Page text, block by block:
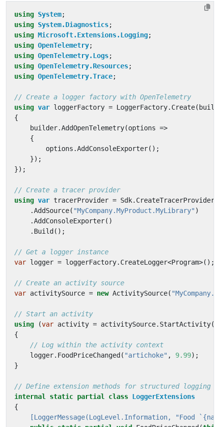
using System;
using System.Diagnostics;
using Microsoft.Extensions.Logging;
using OpenTelemetry;
using OpenTelemetry.Logs;
using OpenTelemetry.Resources;
using OpenTelemetry.Trace;
// Create a logger factory with OpenTelemetry
using var loggerFactory = LoggerFactory. Create(
{
builder.AddOpenTelemetry(options =>
{
options .AddConsoleExporter();
});
});
// Create a tracer provider
using var tracerProvider = Sdk.
.AddSource( "MyCompany.MyProduct.MyLibrary" )
.AddConsoleExporter()
. Build ();
// Get a logger instance
var logger = loggerFactory. CreateLogger<Program>();
// Create an activity source
var activitySource = new ActivitySource(
// Start an activity
using
(var activity = activitySource. StartActivity(
{
// Log within the activity context
logger. FoodPriceChanged ( "artichoke" , 9.99);
}
// Define extension methods for structured logging
internal
static partial class LoggerExtensions
{
[LoggerMessage(LogLevel.Information, "Food